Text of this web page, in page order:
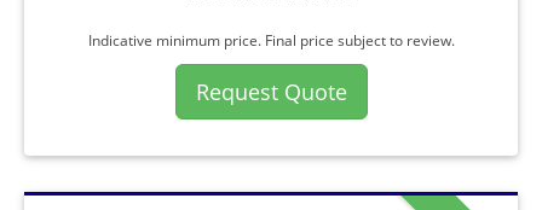
Indicative minimum price. Final price subject to review.
Request Quote